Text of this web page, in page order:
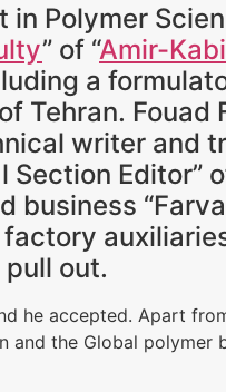
in Polymer
” of “Amir-
a
Tehran. Fouad
writer and
Editor”
business
out.
he accepted. Apart
and the Global polymer